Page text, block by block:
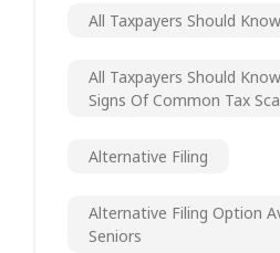
All Taxpayers Should
All Taxpayers Should
Signs Of Common Tax
Alternative Filing
Alternative Filing Option
Seniors